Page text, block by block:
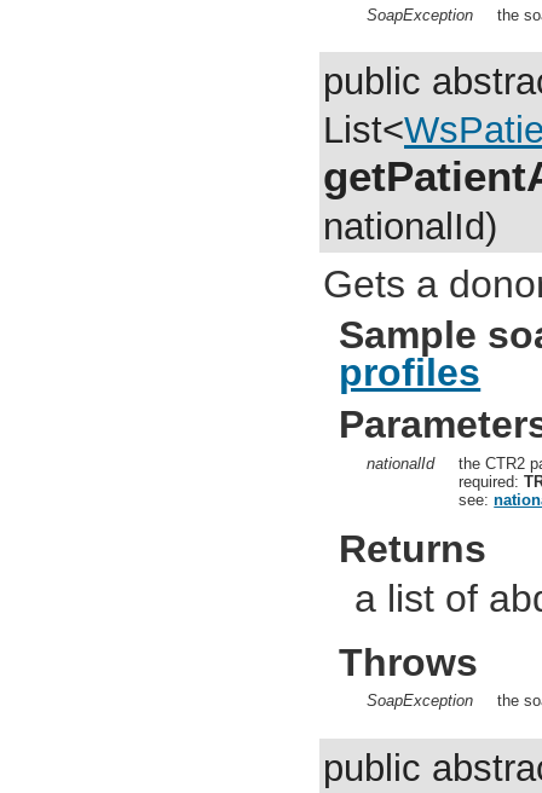
SoapException the
public
List<
nationalId)
Gets a
Sample
profiles
nationalId
the CTR2
required:
see:
Returns
a list of
Throws
SoapException the
public